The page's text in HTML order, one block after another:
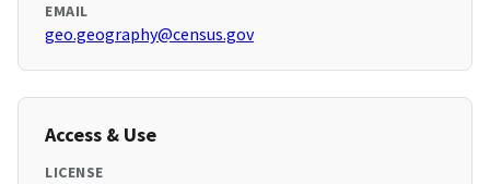
EMAIL
geo.geography@census.gov
Access & Use
LICENSE